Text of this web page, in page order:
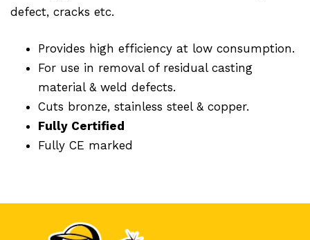
defect, cracks etc.
Provides high efficiency at low consumption.
For use in removal of residual casting
material & weld defects.
Cuts bronze, stainless steel & copper.
Fully Certified
Fully CE marked